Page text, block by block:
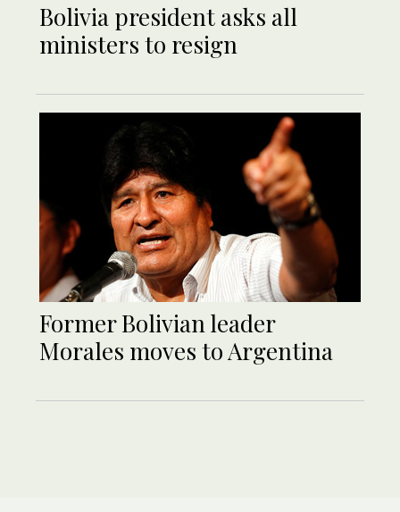
Bolivia president asks all
ministers to resign
Former Bolivian leader
Morales moves to Argentina